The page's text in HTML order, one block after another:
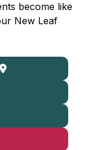
become like
New Leaf